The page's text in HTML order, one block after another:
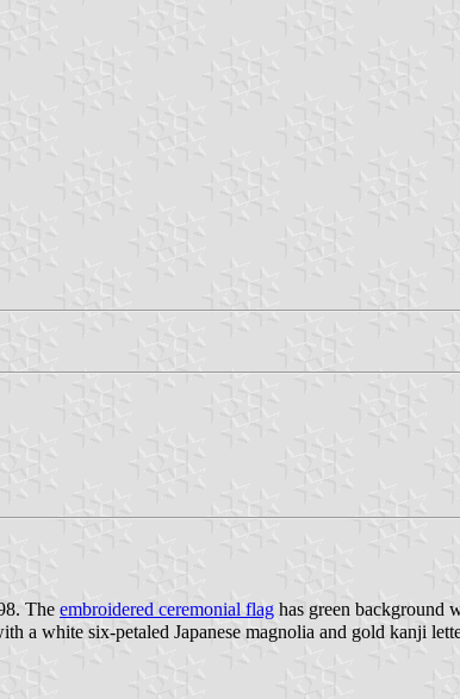
The embroidered ceremonial flag has green background
a white six-petaled Japanese magnolia and gold kanji